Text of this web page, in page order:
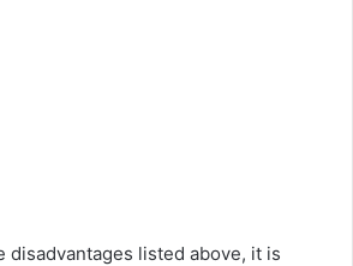
disadvantages listed above, it is